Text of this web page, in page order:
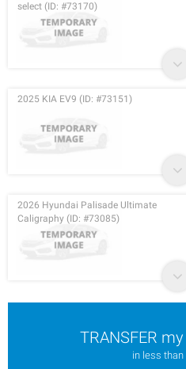
select (ID: #73170)
2025 KIA EV9 (ID: #73151)
2026 Hyundai Palisade Ultimate
Caligraphy (ID: #73085)
TRANSFER
in less than